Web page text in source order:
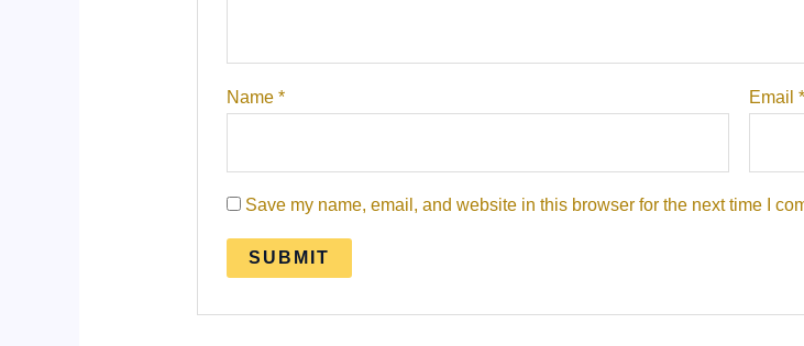
Name* Email*
Save my name, email, and website in this browser for the next time I